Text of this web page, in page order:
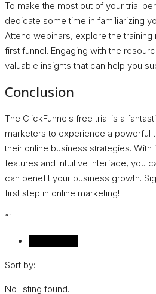
To make the most out of your trial
dedicate some time in familiarizing
Attend webinars, explore the
first funnel. Engaging with the
valuable insights that can help you
Conclusion
The ClickFunnels free trial is a
marketers to experience a powerful
their online business strategies.
features and intuitive interface, you
can benefit your business growth.
first step in online marketing!
“`
Sort by:
No listing found.